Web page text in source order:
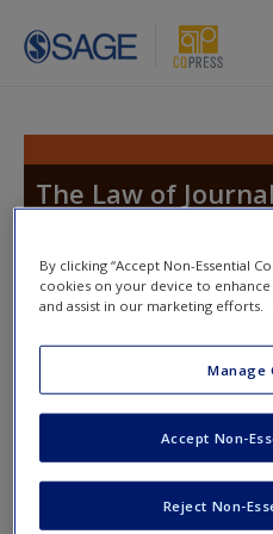
Skip to main content
Access
Request new password
The Law of
Toggle nav
Toggle
By clicking “Accept Non-Essential
cookies on your device to enhance
and assist in our marketing efforts.
Manage
Reject Non-
Accept Non-